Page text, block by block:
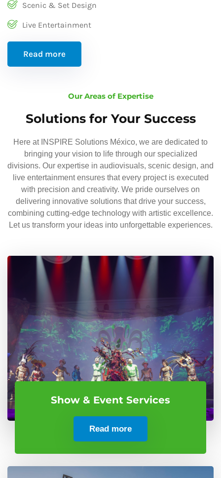
Scenic & Set Design
Live Entertainment
Read more
Our Areas of Expertise
Solutions for Your Success
Here at INSPIRE Solutions México, we are dedicated to
bringing your vision to life through our specialized
divisions. Our expertise in audiovisuals, scenic design, and
live entertainment ensures that every project is executed
with precision and creativity. We pride ourselves on
delivering innovative solutions that drive your success,
combining cutting-edge technology with artistic excellence.
Let us transform your ideas into unforgettable experiences.
Show & Event Services
Read more